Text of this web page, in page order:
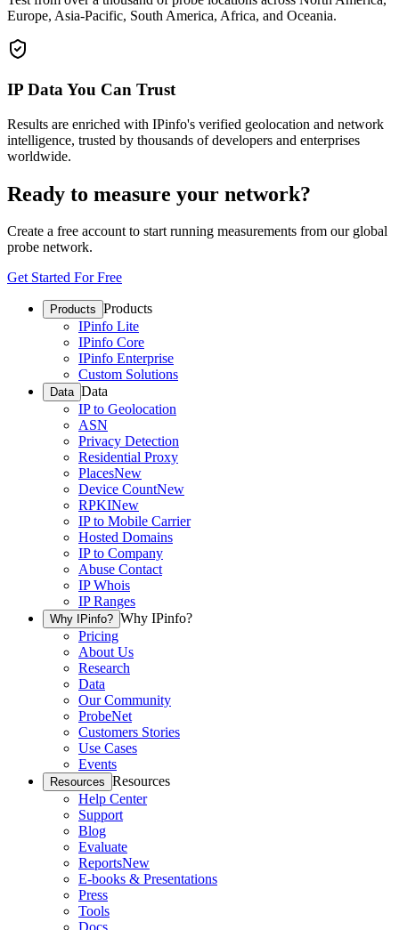
Europe, Asia-Pacific, South America, Africa, and Oceania.
IP Data You Can Trust
Results are enriched with IPinfo's verified geolocation and network
intelligence, trusted by thousands of developers and enterprises
worldwide.
Ready to measure your network?
Create a free account to start running measurements from our global
probe network.
Get Started For Free
Products Products
IPinfo Lite
IPinfo Core
IPinfo Enterprise
Custom Solutions
Data Data
IP to Geolocation
ASN
Privacy Detection
Residential Proxy
PlacesNew
Device CountNew
RPKINew
IP to Mobile Carrier
Hosted Domains
IP to Company
Abuse Contact
IP Whois
IP Ranges
Why IPinfo? Why IPinfo?
Pricing
About Us
Research
Data
Our Community
ProbeNet
Customers Stories
Use Cases
Events
Resources Resources
Help Center
Support
Blog
Evaluate
ReportsNew
E-books & Presentations
Press
Tools